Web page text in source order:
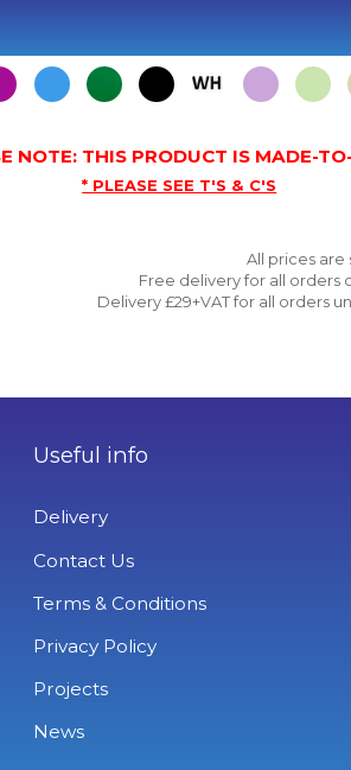
NOTE: THIS PRODUCT IS MADE-
* PLEASE SEE T'S & C'S
All prices are
Free delivery for all orders
Delivery £29+VAT for all orders
Useful info
Delivery
Contact Us
Terms & Conditions
Privacy Policy
Projects
News